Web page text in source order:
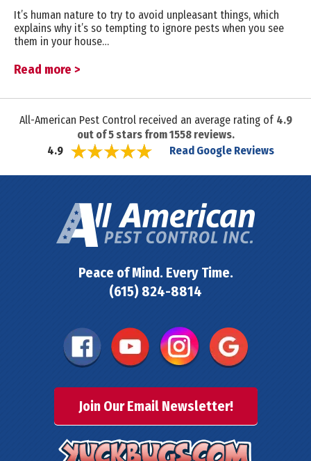
It’s human nature to try to avoid unpleasant things, which
explains why it’s so tempting to ignore pests when you see
them in your house…
Read more >
All-American Pest Control received an average rating of 4.9
out of5stars from1558reviews.
4.9
Read Google Reviews
Peace of Mind. Every Time.
(615) 824-8814
Join Our Email Newsletter!